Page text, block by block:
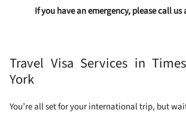
If you have an emergency, please call us
Travel Visa Services in
York
You’re all set for your international trip, but